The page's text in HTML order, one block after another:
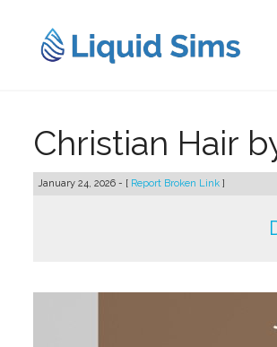
content
Christian Hair
January 24, 2026 - [ Report Broken Link ]